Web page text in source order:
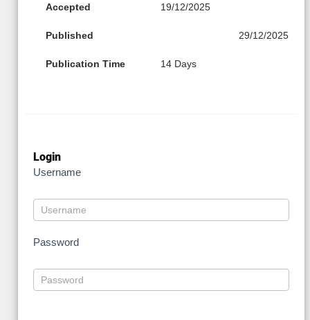
Accepted 19/12/2025
Published 29/12/2025
Publication Time 14 Days
Login
Username
Password